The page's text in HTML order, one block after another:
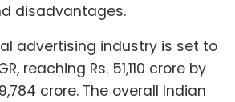
disadvantages.
advertising industry is set to
reaching Rs. 51,110 crore by
crore. The overall Indian